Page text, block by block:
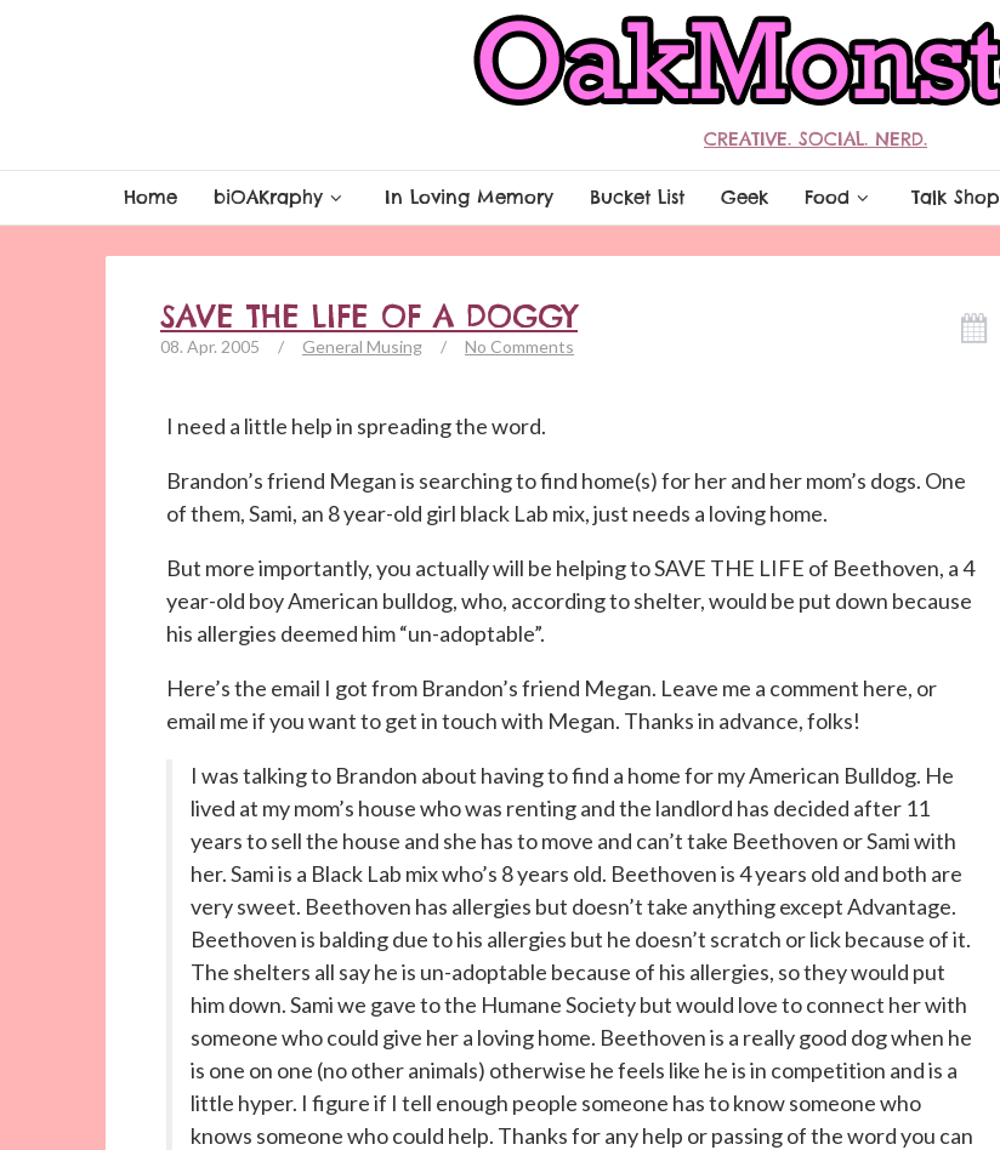
CREATIVE. SOCIAL. NERD.
Home biOAKraphy In Loving Memory Bucket List Geek Food Talk Shop
SAVE THE LIFE OF A DOGGY
08. Apr. 2005 / General Musing / No Comments
I need a little help in spreading the word.
Brandon’s friend Megan is searching to find home(s) for her and her mom’s dogs. One
of them, Sami, an 8 year-old girl black Lab mix, just needs a loving home.
But more importantly, you actually will be helping to SAVE THE LIFE of Beethoven, a 4
year-old boy American bulldog, who, according to shelter, would be put down because
his allergies deemed him “un-adoptable”.
Here’s the email I got from Brandon’s friend Megan. Leave me a comment here, or
email me if you want to get in touch with Megan. Thanks in advance, folks!
I was talking to Brandon about having to find a home for my American Bulldog. He
lived at my mom’s house who was renting and the landlord has decided after 11
years to sell the house and she has to move and can’t take Beethoven or Sami with
her. Sami is a Black Lab mix who’s 8 years old. Beethoven is 4 years old and both are
very sweet. Beethoven has allergies but doesn’t take anything except Advantage.
Beethoven is balding due to his allergies but he doesn’t scratch or lick because of it.
The shelters all say he is un-adoptable because of his allergies, so they would put
him down. Sami we gave to the Humane Society but would love to connect her with
someone who could give her a loving home. Beethoven is a really good dog when he
is one on one (no other animals) otherwise he feels like he is in competition and is a
little hyper. I figure if I tell enough people someone has to know someone who
knows someone who could help. Thanks for any help or passing of the word you can